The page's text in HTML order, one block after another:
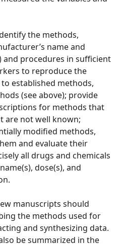
the methods,
name and
and procedures in sufficient
to reproduce the
established methods,
(see above); provide
for methods that
are not well known;
modified methods,
and evaluate their
all drugs and chemicals
dose(s), and
manuscripts should
the methods used for
and synthesizing data.
be summarized in the